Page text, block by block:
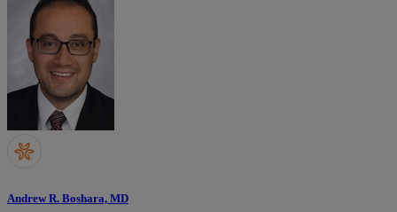
Andrew R. Boshara, MD